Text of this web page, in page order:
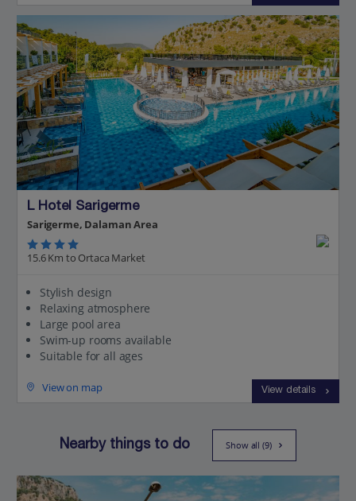
L Hotel Sarigerme
Sarigerme, Dalaman Area
15.6 Km to Ortaca Market
Stylish design
Relaxing atmosphere
Large pool area
Swim-up rooms available
Suitable for all ages
View on map View details
Nearby things to do Show all (9)